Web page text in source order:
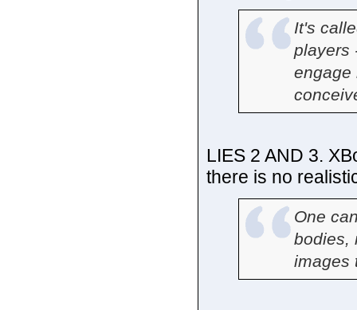
It's
players
engage
LIES 2 AND 3.
there is no
One
bodies,
images